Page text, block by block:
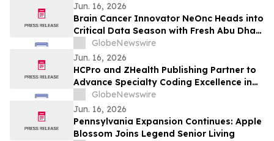
Jun. 16, 2026
Brain Cancer Innovator NeOnc Heads into
Critical Data Season with Fresh Abu Dhabi
GlobeNewswire
Jun. 16, 2026
HCPro and ZHealth Publishing Partner to
Advance Specialty Coding Excellence in
Interventional Radiology and
Cardiovascular Services
GlobeNewswire
Jun. 16, 2026
Pennsylvania Expansion Continues: Apple
Blossom Joins Legend Senior Living